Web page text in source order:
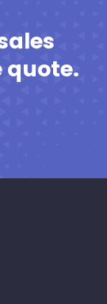
quote.